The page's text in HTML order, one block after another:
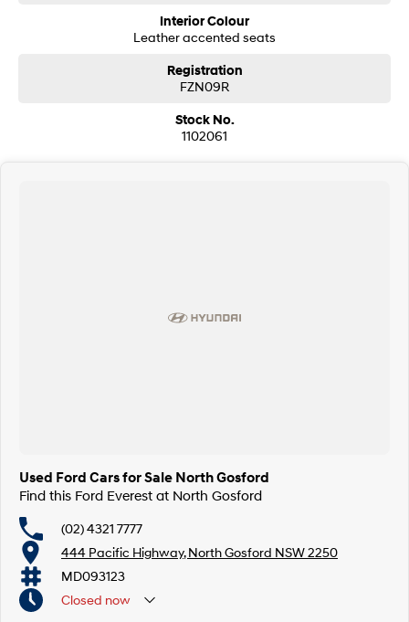
* Premium number plates included
* Autonomous emergency braking
applicants.
Interior Colour
Leather accented seats
Registration
FZN09R
Stock No.
1102061
Used Ford Cars for Sale North Gosford
Find this Ford Everest at North Gosford
(02) 4321 7777
444 Pacific Highway, North Gosford NSW 2250
MD093123
Closed now